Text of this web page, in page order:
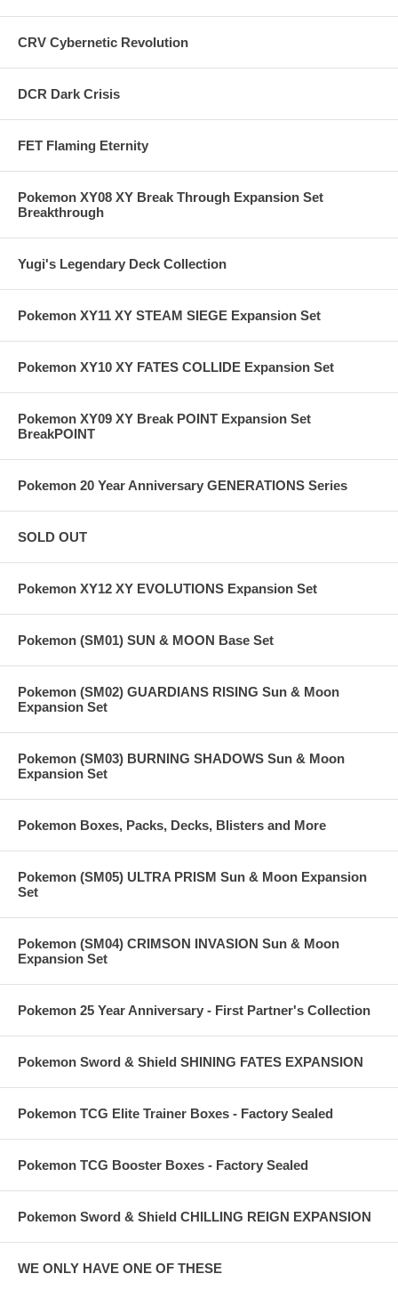
CRV Cybernetic Revolution
DCR Dark Crisis
FET Flaming Eternity
Pokemon XY08 XY Break Through Expansion Set
Breakthrough
Yugi's Legendary Deck Collection
Pokemon XY11 XY STEAM SIEGE Expansion Set
Pokemon XY10 XY FATES COLLIDE Expansion Set
Pokemon XY09 XY Break POINT Expansion Set
BreakPOINT
Pokemon 20 Year Anniversary GENERATIONS Series
SOLD OUT
Pokemon XY12 XY EVOLUTIONS Expansion Set
Pokemon (SM01) SUN & MOON Base Set
Pokemon (SM02) GUARDIANS RISING Sun & Moon
Expansion Set
Pokemon (SM03) BURNING SHADOWS Sun & Moon
Expansion Set
Pokemon Boxes, Packs, Decks, Blisters and More
Pokemon (SM05) ULTRA PRISM Sun & Moon Expansion
Set
Pokemon (SM04) CRIMSON INVASION Sun & Moon
Expansion Set
Pokemon 25 Year Anniversary - First Partner's Collection
Pokemon Sword & Shield SHINING FATES EXPANSION
Pokemon TCG Elite Trainer Boxes - Factory Sealed
Pokemon TCG Booster Boxes - Factory Sealed
Pokemon Sword & Shield CHILLING REIGN EXPANSION
WE ONLY HAVE ONE OF THESE